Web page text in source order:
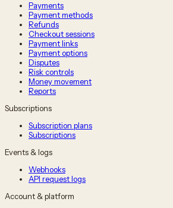
Payments
Payment methods
Refunds
Checkout sessions
Payment links
Payment options
Disputes
Risk controls
Money movement
Reports
Subscriptions
Subscription plans
Subscriptions
Events & logs
Webhooks
API request logs
Account & platform